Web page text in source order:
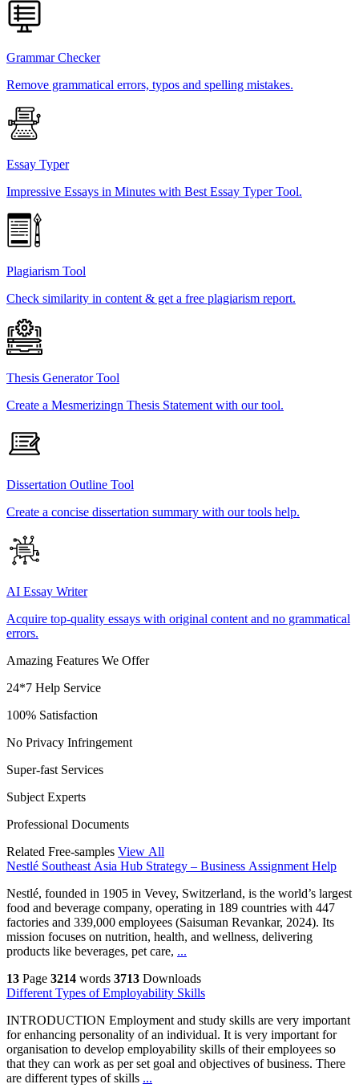
Grammar Checker
Remove grammatical errors, typos and spelling mistakes.
Essay Typer
Impressive Essays in Minutes with Best Essay Typer Tool.
Plagiarism Tool
Check similarity in content & get a free plagiarism report.
Thesis Generator Tool
Create a Mesmerizingn Thesis Statement with our tool.
Dissertation Outline Tool
Create a concise dissertation summary with our tools help.
AI Essay Writer
Acquire top-quality essays with original content and no grammatical
errors.
Amazing Features We Offer
24*7 Help Service
100% Satisfaction
No Privacy Infringement
Super-fast Services
Subject Experts
Professional Documents
Related Free-samples View All
Nestlé Southeast Asia Hub Strategy – Business Assignment Help
Nestlé, founded in 1905 in Vevey, Switzerland, is the world’s largest
food and beverage company, operating in 189 countries with 447
factories and 339,000 employees (Saisuman Revankar, 2024). Its
mission focuses on nutrition, health, and wellness, delivering
products like beverages, pet care, ...
13 Page 3214 words 3713 Downloads
Different Types of Employability Skills
INTRODUCTION Employment and study skills are very important
for enhancing personality of an individual. It is very important for
organisation to develop employability skills of their employees so
that they can work as per set goal and objectives of business. There
are different types of skills ...